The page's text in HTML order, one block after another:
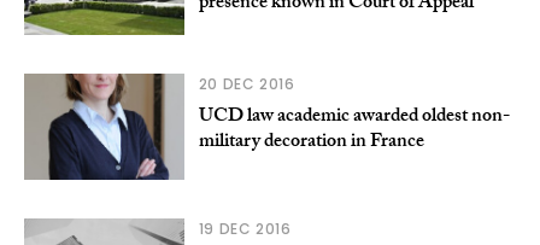
20 DEC 2016
UCD law academic awarded oldest non-
military decoration in France
19 DEC 2016